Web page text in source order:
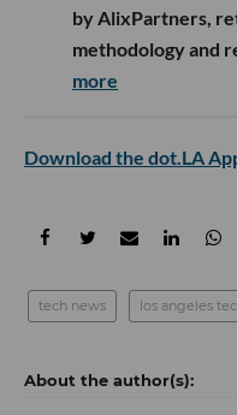
by AlixPartners,
methodology and
more
Download the dot.LA
tech news los angeles